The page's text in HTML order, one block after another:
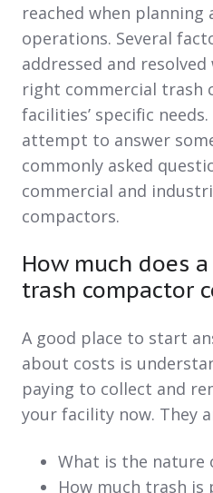
reached when
operations. Several
addressed and
right commercial trash
facilities’ specific
attempt to answer
commonly asked
commercial and
compactors.
How much does
trash compactor
A good place to start
about costs is
paying to collect and
your facility now. They
What is the nature
How much trash is